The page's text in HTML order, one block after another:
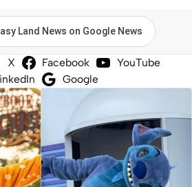
Land News on Google News
X Facebook
YouTube
Google